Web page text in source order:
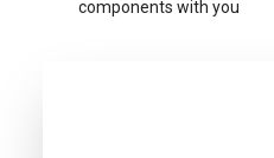
components with you